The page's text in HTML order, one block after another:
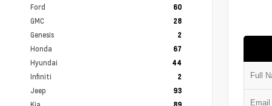
Ford 60
GMC 28
Genesis 2
Honda 67
Hyundai 44
Infiniti 2
Jeep 93